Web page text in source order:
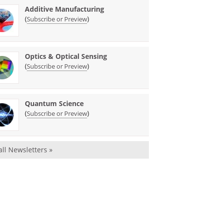
Additive Manufacturing
(Subscribe or Preview)
Optics & Optical Sensing
(Subscribe or Preview)
Quantum Science
(Subscribe or Preview)
Newsletters »